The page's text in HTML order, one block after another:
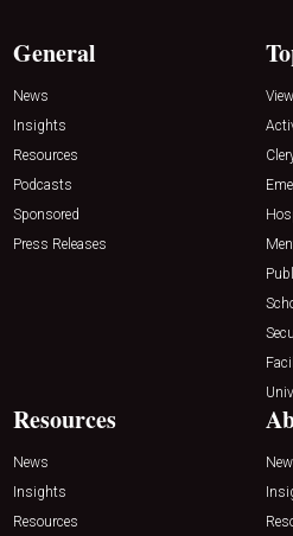
General
News
Insights
Resources
Podcasts
Sponsored
Press Releases
Resources
News
Insights
Resources